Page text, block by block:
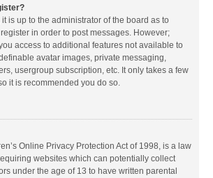
is up to the administrator of the board as to
in order to post messages. However;
access to additional features not available to
avatar images, private messaging,
usergroup subscription, etc. It only takes a few
it is recommended you do so.
Online Privacy Protection Act of 1998, is a law
websites which can potentially collect
under the age of 13 to have written parental